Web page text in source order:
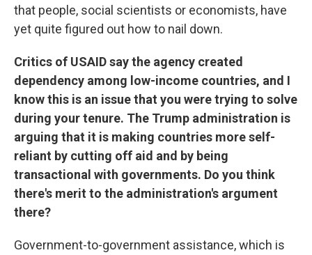
that people, social scientists or economists, have
yet quite figured out how to nail down.
Critics of USAID say the agency created
dependency among low-income countries, and I
know this is an issue that you were trying to solve
during your tenure. The Trump administration is
arguing that it is making countries more self-
reliant by cutting off aid and by being
transactional with governments. Do you think
there's merit to the administration's argument
there?
Government-to-government assistance, which is